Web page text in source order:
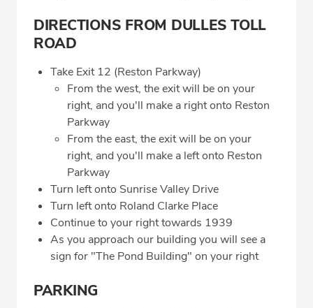
DIRECTIONS FROM DULLES TOLL
ROAD
Take Exit 12 (Reston Parkway)
From the west, the exit will be on your
right, and you'll make a right onto Reston
Parkway
From the east, the exit will be on your
right, and you'll make a left onto Reston
Parkway
Turn left onto Sunrise Valley Drive
Turn left onto Roland Clarke Place
Continue to your right towards 1939
As you approach our building you will see a
sign for "The Pond Building" on your right
PARKING